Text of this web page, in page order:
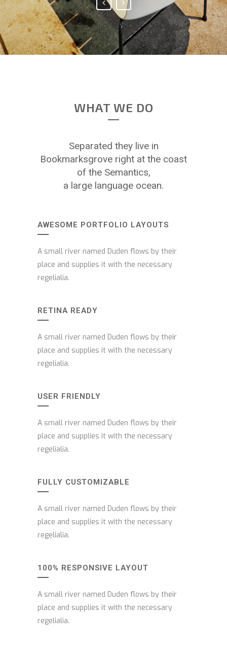
WHAT WE DO
Separated they live in
Bookmarksgrove right at the coast
of the Semantics,
a large language ocean.
AWESOME PORTFOLIO LAYOUTS
A small river named Duden flows by their
place and supplies it with the necessary
regelialia.
RETINA READY
A small river named Duden flows by their
place and supplies it with the necessary
regelialia.
USER FRIENDLY
A small river named Duden flows by their
place and supplies it with the necessary
regelialia.
FULLY CUSTOMIZABLE
A small river named Duden flows by their
place and supplies it with the necessary
regelialia.
100% RESPONSIVE LAYOUT
A small river named Duden flows by their
place and supplies it with the necessary
regelialia.